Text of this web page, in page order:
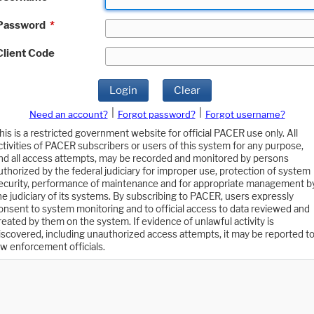
*
Code
Login Clear
Need an account? Forgot password?
Forgot username?
is a restricted government website for official PACER use only. All
of PACER subscribers or users of this system for any purpose,
all access attempts, may be recorded and monitored by persons
by the federal judiciary for improper use, protection of system
performance of maintenance and for appropriate management
judiciary of its systems. By subscribing to PACER, users expressly
to system monitoring and to official access to data reviewed and
by them on the system. If evidence of unlawful activity is
including unauthorized access attempts, it may be reported to
enforcement officials.